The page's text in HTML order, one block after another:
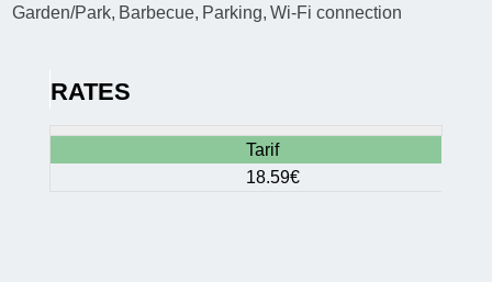
Garden/Park Barbecue Parking Wi-Fi connection
RATES
Tarif
18.59€